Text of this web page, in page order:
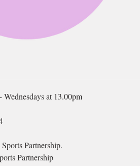
at 13.00pm
Partnership.
Partnership